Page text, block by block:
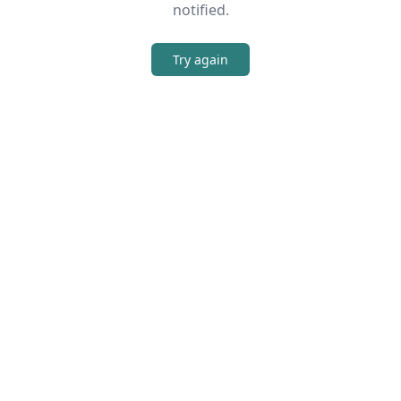
notified.
Try again